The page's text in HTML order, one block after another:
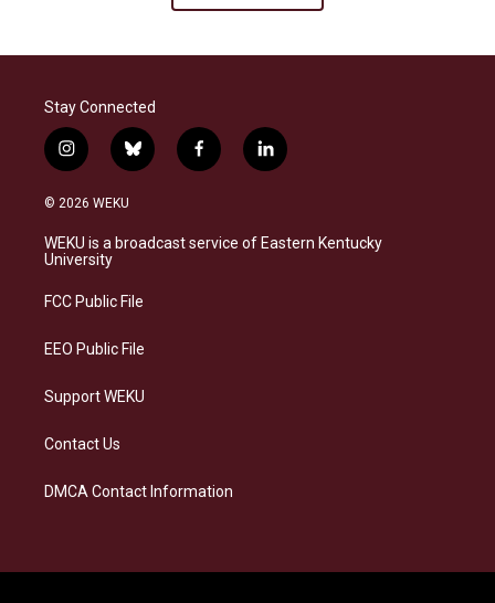
Stay Connected
i
n
s
a
g
a
b
l
s
k
f
a
b
o
l
i
e
d
© 2026 WEKU
WEKU is a broadcast service of Eastern Kentucky
University
FCC Public File
EEO Public File
Support WEKU
Contact Us
DMCA Contact Information